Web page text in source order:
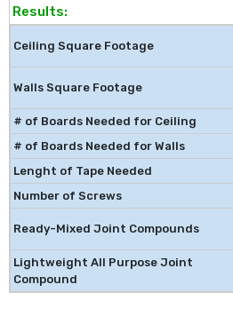
Results:
Ceiling Square Footage
Walls Square Footage
# of Boards Needed for Ceiling
# of Boards Needed for Walls
Lenght of Tape Needed
Number of Screws
Ready-Mixed Joint Compounds
Lightweight All Purpose Joint
Compound